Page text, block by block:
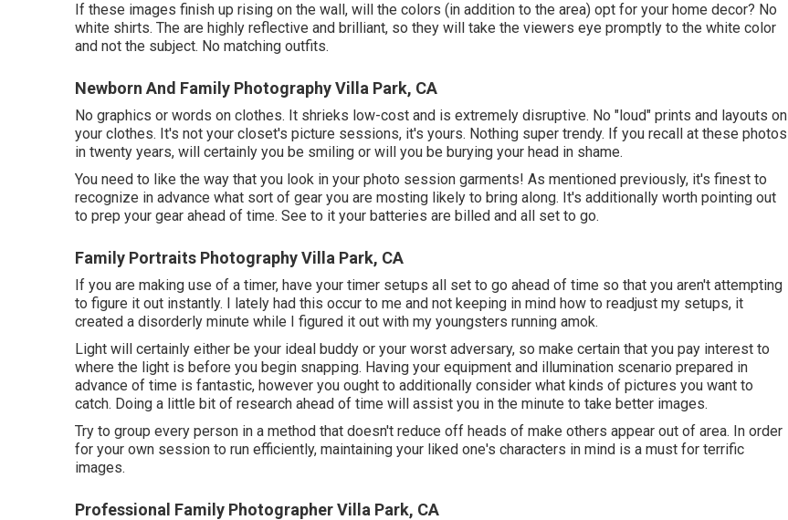
If these images finish up rising on the wall, will the colors (in addition to the area) opt for your home decor? No
white shirts. The are highly reflective and brilliant, so they will take the viewers eye promptly to the white color
and not the subject. No matching outfits.
Newborn And Family Photography Villa Park, CA
No graphics or words on clothes. It shrieks low-cost and is extremely disruptive. No "loud" prints and layouts on
your clothes. It's not your closet's picture sessions, it's yours. Nothing super trendy. If you recall at these photos
in twenty years, will certainly you be smiling or will you be burying your head in shame.
You need to like the way that you look in your photo session garments! As mentioned previously, it's finest to
recognize in advance what sort of gear you are mosting likely to bring along. It's additionally worth pointing out
to prep your gear ahead of time. See to it your batteries are billed and all set to go.
Family Portraits Photography Villa Park, CA
If you are making use of a timer, have your timer setups all set to go ahead of time so that you aren't attempting
to figure it out instantly. I lately had this occur to me and not keeping in mind how to readjust my setups, it
created a disorderly minute while I figured it out with my youngsters running amok.
Light will certainly either be your ideal buddy or your worst adversary, so make certain that you pay interest to
where the light is before you begin snapping. Having your equipment and illumination scenario prepared in
advance of time is fantastic, however you ought to additionally consider what kinds of pictures you want to
catch. Doing a little bit of research ahead of time will assist you in the minute to take better images.
Try to group every person in a method that doesn't reduce off heads of make others appear out of area. In order
for your own session to run efficiently, maintaining your liked one's characters in mind is a must for terrific
images.
Professional Family Photographer Villa Park, CA